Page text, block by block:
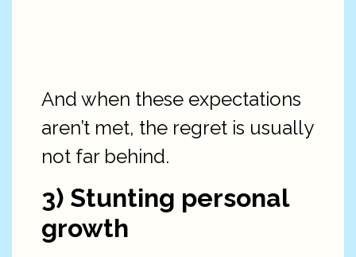
And when these expectations
aren’t met, the regret is usually
not far behind.
3) Stunting personal
growth